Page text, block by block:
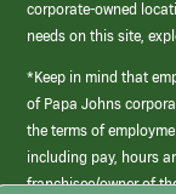
corporate-owned
needs on this site,
*Keep in mind that
of Papa Johns
the terms of
including pay, hours
franchisee/owner of